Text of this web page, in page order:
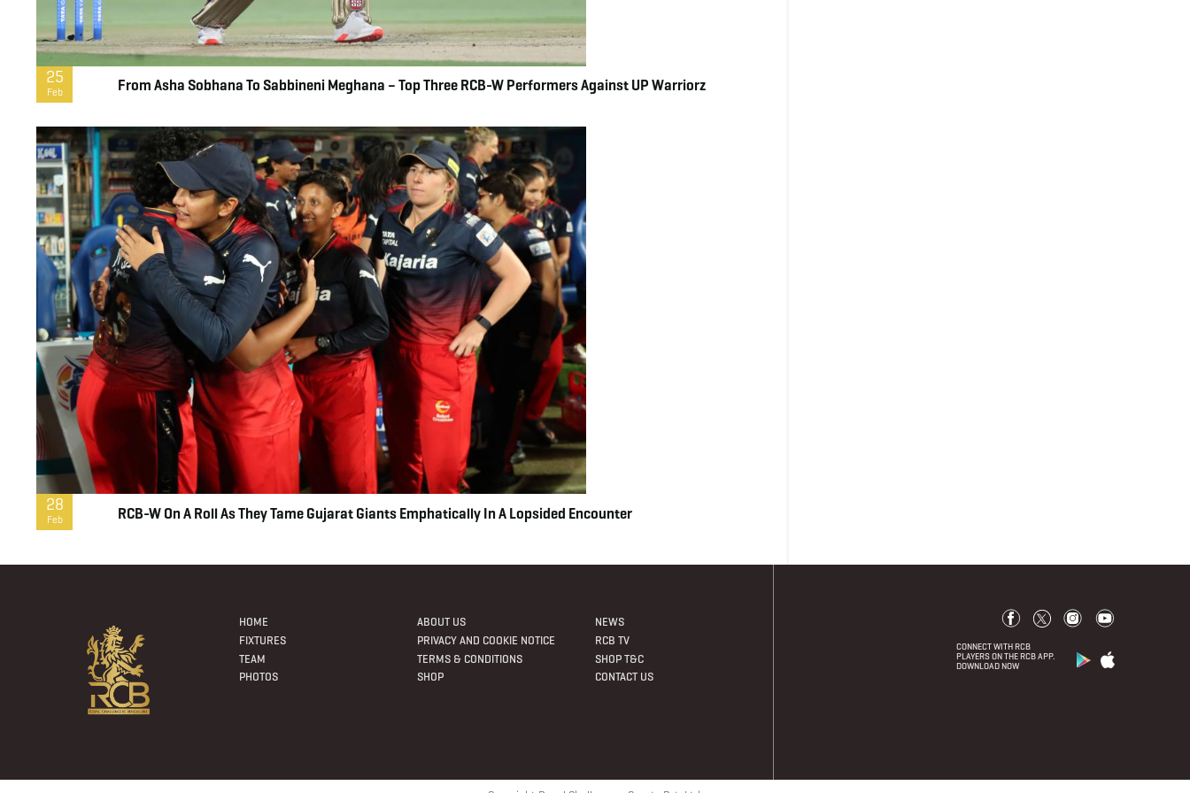
From Asha Sobhana To Sabbineni Meghana – Top Three RCB-W Performers Against UP Warriorz
25
Feb
RCB-W On A Roll As They Tame Gujarat Giants Emphatically In A Lopsided Encounter
28
Feb
HOME ABOUT US
NEWS
FIXTURES
PRIVACY AND COOKIE NOTICE
RCB TV
TEAM
TERMS & CONDITIONS
SHOP T&C
PHOTOS
SHOP CONTACT US
CONNECT WITH RCB
PLAYERS ON THE RCB APP.
DOWNLOAD NOW